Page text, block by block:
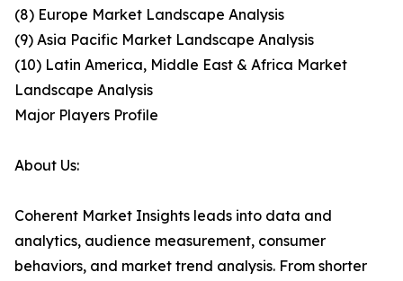
(8) Europe Market Landscape Analysis
(9) Asia Pacific Market Landscape Analysis
(10) Latin America, Middle East & Africa Market
Landscape Analysis
Major Players Profile
About Us:
Coherent Market Insights leads into data and
analytics, audience measurement, consumer
behaviors, and market trend analysis. From shorter